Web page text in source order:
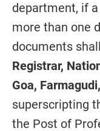
department, if
more than one
documents
Registrar,
Goa,
superscripting
the Post of